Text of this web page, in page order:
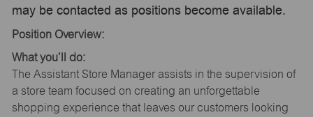
may be contacted as positions become available.
Position Overview:
What you’ll do:
The Assistant Store Manager assists in the supervision of
a store team focused on creating an unforgettable
shopping experience that leaves our customers looking